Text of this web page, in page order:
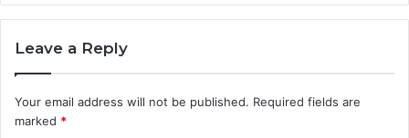
Leave a Reply
Your email address will not be published. Required fields are
marked *